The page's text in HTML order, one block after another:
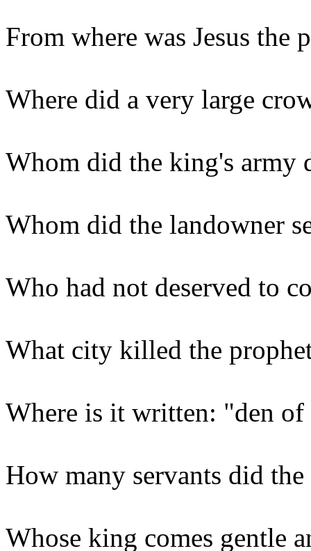
From where was Jesus the
Where did a very large
Whom did the king's army
Whom did the landowner
Who had not deserved to
What city killed the
Where is it written: "den of
How many servants did
Whose king comes gentle